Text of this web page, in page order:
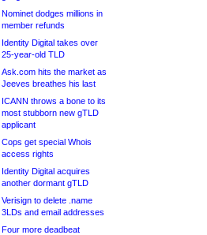
Nominet dodges millions in
member refunds
Identity Digital takes over
25-year-old TLD
Ask.com hits the market as
Jeeves breathes his last
ICANN throws a bone to its
most stubborn new gTLD
applicant
Cops get special Whois
access rights
Identity Digital acquires
another dormant gTLD
Verisign to delete .name
3LDs and email addresses
Four more deadbeat